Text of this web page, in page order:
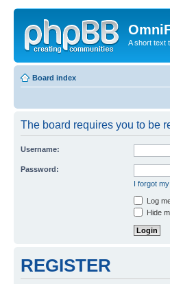
A short text
Board index
The board requires you to be
Username:
Password:
I forgot
Log
Hide
REGISTER